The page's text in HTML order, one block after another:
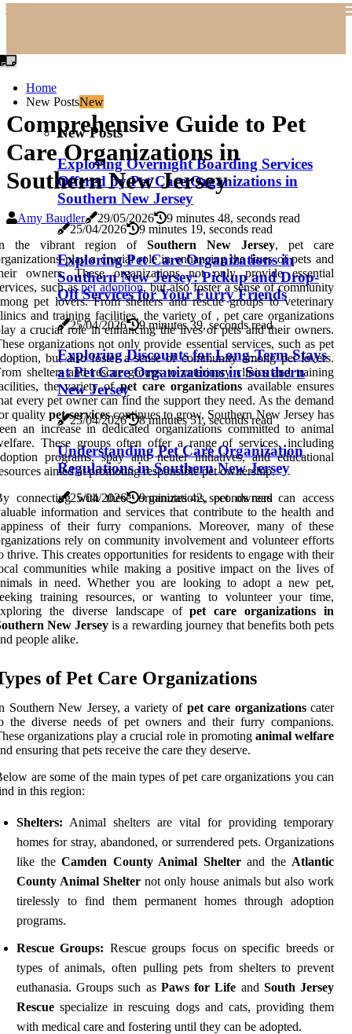
Home
New PostsNew
New Posts
Exploring Overnight Boarding Services
Offered by Pet Care Organizations in
Southern New Jersey
25/04/2026 9 minutes 19, seconds read
Exploring Pet Care Organizations in
Southern New Jersey: Pickup and Drop-
Off Services for Your Furry Friends
25/04/2026 9 minutes 39, seconds read
Exploring Discounts for Long-Term Stays
at Pet Care Organizations in Southern
New Jersey
25/04/2026 8 minutes 51, seconds read
Understanding Pet Care Organization
Regulations in Southern New Jersey
25/04/2026 9 minutes 42, seconds read
Comprehensive Guide to Pet
Care Organizations in
Southern New Jersey
Amy Baudler 29/05/2026
9 minutes 48, seconds read
the vibrant region of Southern New Jersey, pet care
play a crucial role in enhancing the lives of pets and
owners. These organizations not only provide essential
such aspet adoption, but also foster a sense of community
pet lovers. From shelters and rescue groups to veterinary
and training facilities, the variety of , pet care organizations
a crucial role in enhancing the lives of pets and their owners.
organizations not only provide essential services, such as pet
but also foster a sense of community among pet lovers.
shelters and rescue groups to veterinary clinics and training
the variety ofpet care organizationsavailable ensures
every pet owner can find the support they need. As the demand
qualitypet servicescontinues to grow, Southern New Jersey has
an increase in dedicated organizations committed to animal
These groups often offer a range of services, including
programs, spay and neuter initiatives, and educational
aimed at promoting responsible pet ownership.
connecting with these organizations, pet owners can access
information and services that contribute to the health and
of their furry companions. Moreover, many of these
rely on community involvement and volunteer efforts
thrive. This creates opportunities for residents to engage with their
communities while making a positive impact on the lives of
in need. Whether you are looking to adopt a new pet,
training resources, or wanting to volunteer your time,
the diverse landscape ofpet care organizations in
New Jersey is a rewarding journey that benefits both pets
people alike.
of Pet Care Organizations
Southern New Jersey, a variety of pet care organizationscater
the diverse needs of pet owners and their furry companions.
organizations play a crucial role in promoting animal welfare
ensuring that pets receive the care they deserve.
are some of the main types of pet care organizations you can
in this region:
Shelters: Animal shelters are vital for providing temporary
homes for stray, abandoned, or surrendered pets. Organizations
like the Camden County Animal Shelterand the Atlantic
County Animal Shelter not only house animals but also work
tirelessly to find them permanent homes through adoption
programs.
Rescue Groups: Rescue groups focus on specific breeds or
types of animals, often pulling pets from shelters to prevent
euthanasia. Groups such as Paws for Life and South Jersey
Rescue specialize in rescuing dogs and cats, providing them
with medical care and fostering until they can be adopted.